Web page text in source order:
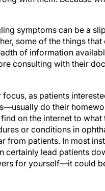
symptoms can be a
some of the things
of information
consulting with their
do their
on the internet to
or conditions in
from patients. In most
certainly lead patients
for yourself—it could